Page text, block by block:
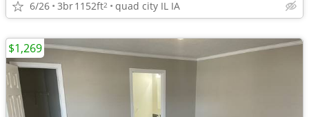
6/26 3br1152ft2 quad city IL IA
$1,269